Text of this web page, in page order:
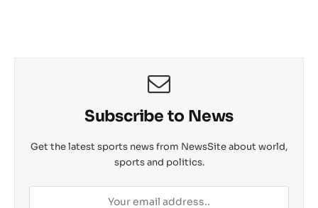
Subscribe to News
Get the latest sports news from NewsSite about world,
sports and politics.